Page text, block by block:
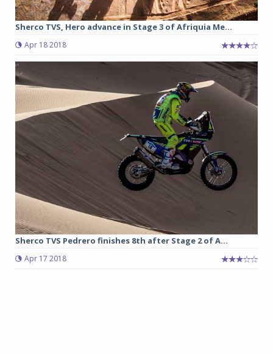
Sherco TVS, Hero advance in Stage 3 of Afriquia Me...
Apr 18 2018
Sherco TVS Pedrero finishes 8th after Stage 2 of A...
Apr 17 2018